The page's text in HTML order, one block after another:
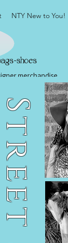
merchandise
NTY New to You!